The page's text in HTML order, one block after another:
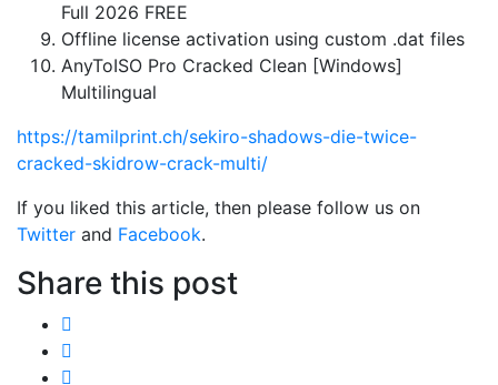
Full 2026 FREE
Offline license activation using custom .dat files
AnyToISO Pro Cracked Clean [Windows]
Multilingual
https://tamilprint.ch/sekiro-shadows-die-twice-
cracked-skidrow-crack-multi/
If you liked this article, then please follow us on
Twitter and Facebook.
Share this post